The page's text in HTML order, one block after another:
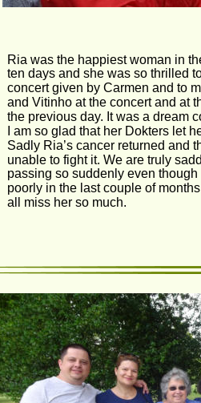
Ria was the happiest woman in
ten days and she was so thrilled
concert given by Carmen and to
and Vitinho at the concert and at
the previous day. It was a dream
I am so glad that her Dokters let
Sadly Ria’s cancer returned and
unable to fight it. We are truly
passing so suddenly even
poorly in the last couple of
all miss her so much.